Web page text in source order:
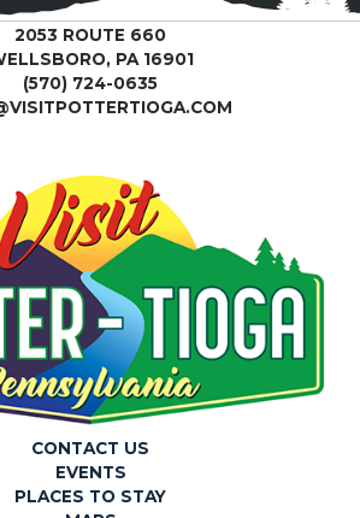
2053 ROUTE 660
PA 16901
(570) 724-0635
CONTACT US
EVENTS
PLACES TO STAY